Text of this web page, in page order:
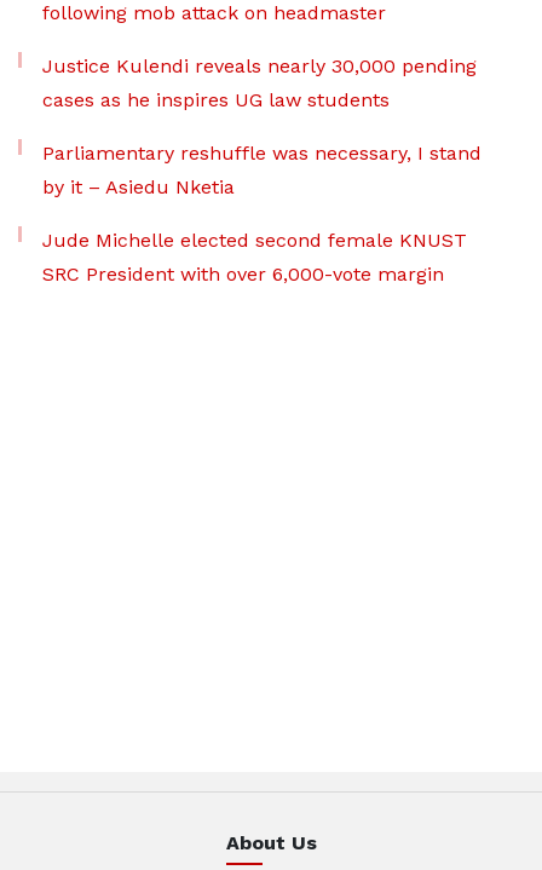
following mob attack on headmaster
Justice Kulendi reveals nearly 30,000 pending
cases as he inspires UG law students
Parliamentary reshuffle was necessary, I stand
by it – Asiedu Nketia
Jude Michelle elected second female KNUST
SRC President with over 6,000-vote margin
About Us